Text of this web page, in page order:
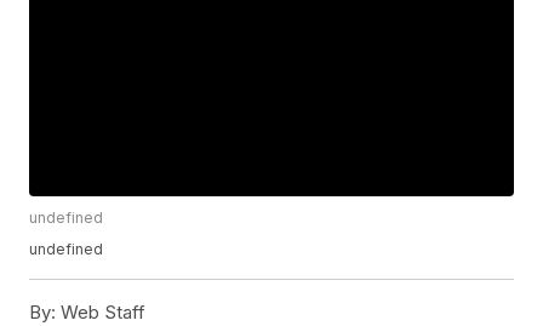
undefined
undefined
By: Web Staff